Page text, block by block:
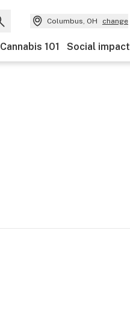
Columbus, OH change
Cannabis 101 Social impact